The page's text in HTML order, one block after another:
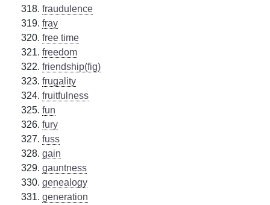
fraudulence
fray
free time
freedom
friendship(fig)
frugality
fruitfulness
fun
fury
fuss
gain
gauntness
genealogy
generation